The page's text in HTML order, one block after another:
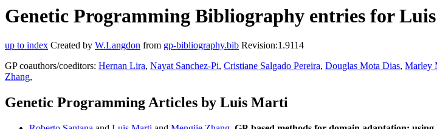
Genetic Programming Bibliography entries for
up to index Created by W.Langdon from gp-bibliography.bib Revision:1.9114
GP coauthors/coeditors: Hernan Lira, Nayat Sanchez-Pi, Cristiane Salgado Pereira, Douglas Mota Dias, Marley
Zhang,
Genetic Programming Articles by Luis Marti